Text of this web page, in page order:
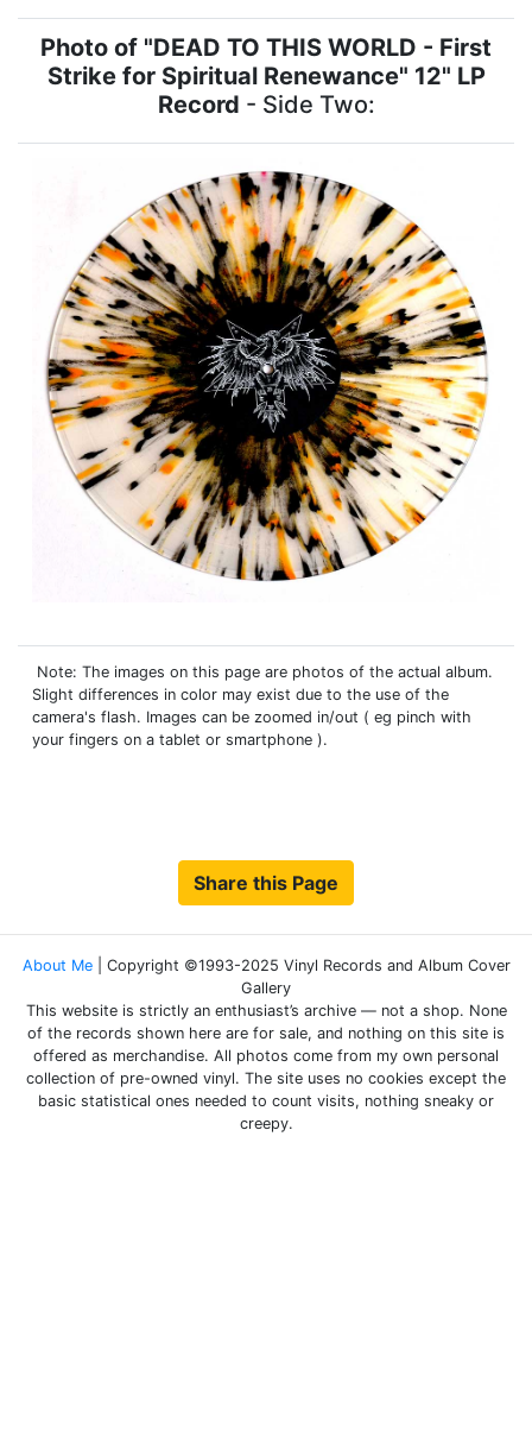
Photo of "DEAD TO THIS WORLD - First
Strike for Spiritual Renewance" 12" LP
Record - Side Two:
Note: The images on this page are photos of the actual album.
Slight differences in color may exist due to the use of the
camera's flash. Images can be zoomed in/out ( eg pinch with
your fingers on a tablet or smartphone ).
Share this Page
About Me
| Copyright ©1993-2025 Vinyl Records and Album Cover
Gallery
This website is strictly an enthusiast’s archive — not a shop. None
of the records shown here are for sale, and nothing on this site is
offered as merchandise. All photos come from my own personal
collection of pre-owned vinyl. The site uses no cookies except the
basic statistical ones needed to count visits, nothing sneaky or
creepy.